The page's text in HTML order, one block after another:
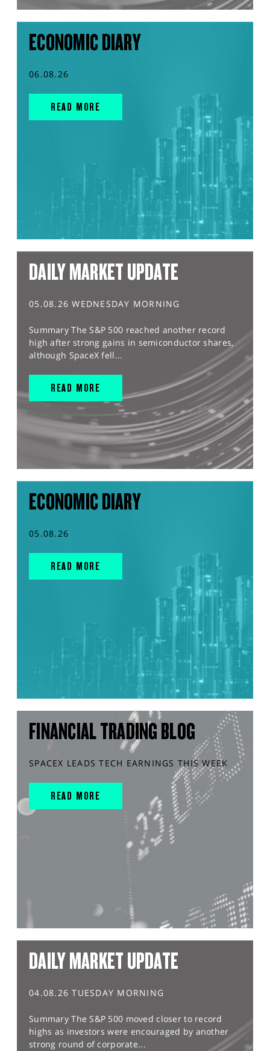
ECONOMIC DIARY
06.08.26
READ MORE
DAILY MARKET UPDATE
05.08.26 WEDNESDAY MORNING
Summary The S&P 500 reached another record
high after strong gains in semiconductor shares,
although SpaceX fell...
READ MORE
ECONOMIC DIARY
05.08.26
READ MORE
FINANCIAL TRADING BLOG
SPACEX LEADS TECH EARNINGS THIS WEEK
READ MORE
DAILY MARKET UPDATE
04.08.26 TUESDAY MORNING
Summary The S&P 500 moved closer to record
highs as investors were encouraged by another
strong round of corporate...